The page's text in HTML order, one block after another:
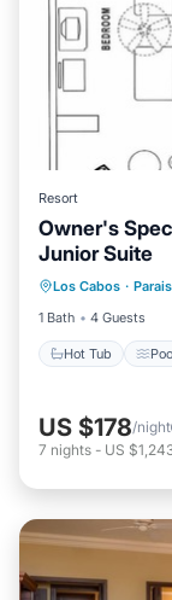
Resort
Owner's
Junior Suite
Los Cabos ·
1 Bath
4 Guests
Hot Tub
Hot Tub
Air
US $178/night
7 nights - US